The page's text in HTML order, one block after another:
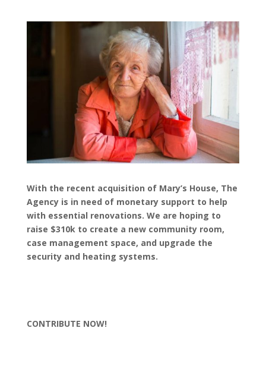
With the recent acquisition of Mary’s House, The
Agency is in need of monetary support to help
with essential renovations. We are hoping to
raise $310k to create a new community room,
case management space, and upgrade the
security and heating systems.
CONTRIBUTE NOW!